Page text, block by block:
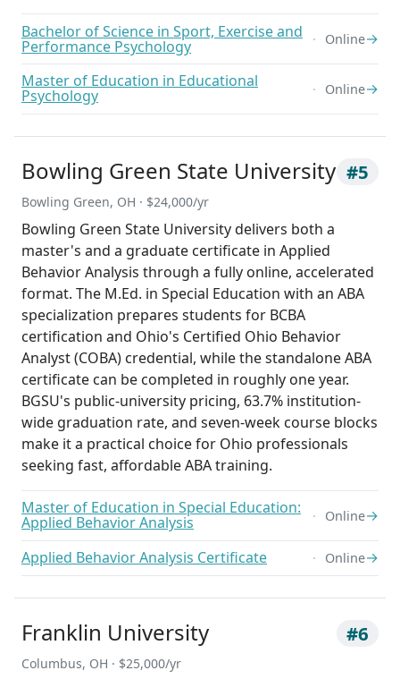
Bachelor of Science in Sport, Exercise and
Performance Psychology Online→
Master of Education in Educational
Psychology Online→
Bowling Green State University #5
Bowling Green, OH · $24,000/yr
Bowling Green State University delivers both a
master's and a graduate certificate in Applied
Behavior Analysis through a fully online, accelerated
format. The M.Ed. in Special Education with an ABA
specialization prepares students for BCBA
certification and Ohio's Certified Ohio Behavior
Analyst (COBA) credential, while the standalone ABA
certificate can be completed in roughly one year.
BGSU's public-university pricing, 63.7% institution-
wide graduation rate, and seven-week course blocks
make it a practical choice for Ohio professionals
seeking fast, affordable ABA training.
Master of Education in Special Education:
Applied Behavior Analysis Online→
Applied Behavior Analysis Certificate Online→
Franklin University #6
Columbus, OH · $25,000/yr